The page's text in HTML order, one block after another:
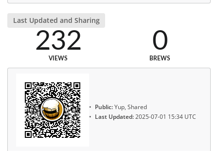
Last Updated and Sharing
232
VIEWS
0
BREWS
Public:Yup, Shared
Last Updated:2025-07-01 15:34 UTC